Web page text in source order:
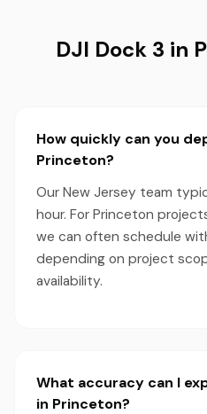
DJI Dock 3 in
How quickly can you
Princeton?
Our New Jersey team
hour. For Princeton
we can often schedule
depending on project
availability.
What accuracy can I
in Princeton?